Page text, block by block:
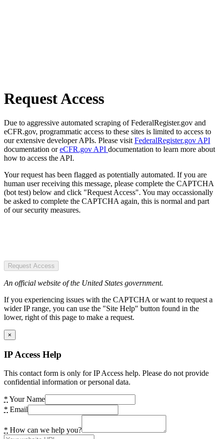
Request Access
Due to aggressive automated scraping of FederalRegister.gov and
eCFR.gov, programmatic access to these sites is limited to access to
our extensive developer APIs. Please visit FederalRegister.gov API
documentation oreCFR.gov API documentation to learn more about
how to access the API.
Your request has been flagged as potentially automated. If you are
human user receiving this message, please complete the CAPTCHA
(bot test) below and click "Request Access". You may occassionally
be asked to complete the CAPTCHA again, this is normal and part
of our security measures.
Request Access
An official website of the United States government.
If you experiencing issues with the CAPTCHA or want to request a
wider IP range, you can use the "Site Help" button found in the
lower, right of this page to make a request.
×
IP Access Help
This contact form is only for IP Access help. Please do not provide
confidential information or personal data.
* Your Name
* Email
* How can we help you?